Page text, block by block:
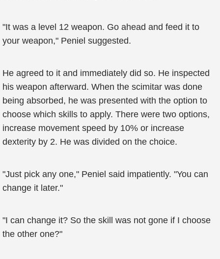
"It was a level 12 weapon. Go ahead and feed it to
your weapon," Peniel suggested.
He agreed to it and immediately did so. He inspected
his weapon afterward. When the scimitar was done
being absorbed, he was presented with the option to
choose which skills to apply. There were two options,
increase movement speed by 10% or increase
dexterity by 2. He was divided on the choice.
"Just pick any one," Peniel said impatiently. "You can
change it later."
"I can change it? So the skill was not gone if I choose
the other one?"